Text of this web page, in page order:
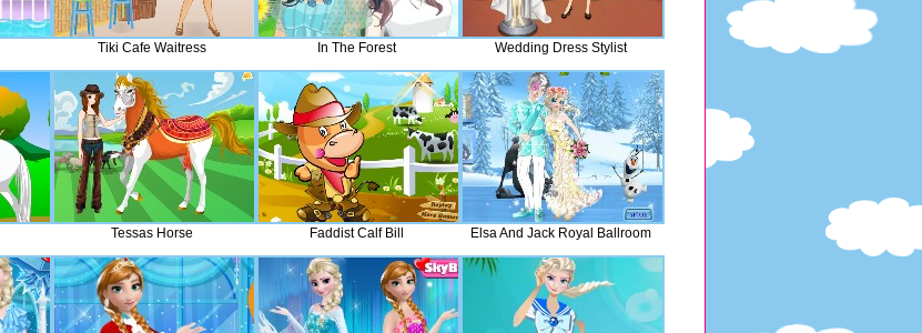
Tiki Cafe Waitress In The Forest Wedding Dress Stylist
Tessas Horse Faddist Calf Bill Elsa And Jack Royal Ballroom